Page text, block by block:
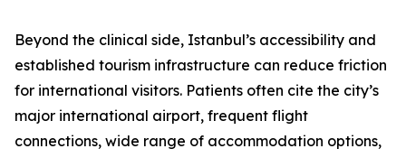
Beyond the clinical side, Istanbul’s accessibility and
established tourism infrastructure can reduce friction
for international visitors. Patients often cite the city’s
major international airport, frequent flight
connections, wide range of accommodation options,